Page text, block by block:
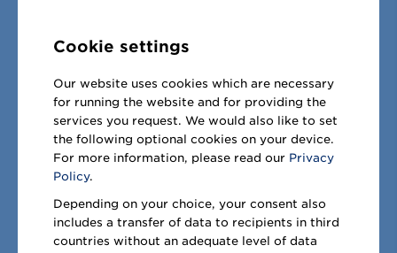
Procedure. We advised the
Management Board in relation to the
management of METRO AG and the
group and supervised its activities. The
Management Board furnished us with
on all significant matters within METRO
at the Supervisory Board meetings and
Cookie settings
Our website uses cookies which are necessary
for running the website and for providing the
services you request. We would also like to set
the following optional cookies on your device.
For more information, please read our Privacy
Policy.
Depending on your choice, your consent also
includes a transfer of data to recipients in third
countries without an adequate level of data